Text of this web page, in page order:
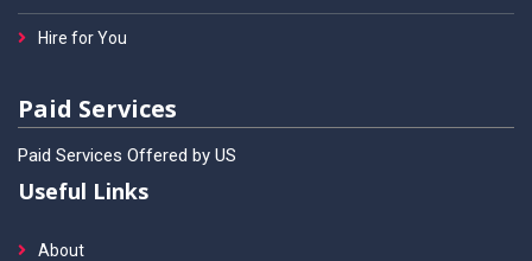
Hire for You
Paid Services
Paid Services Offered by US
Useful Links
About